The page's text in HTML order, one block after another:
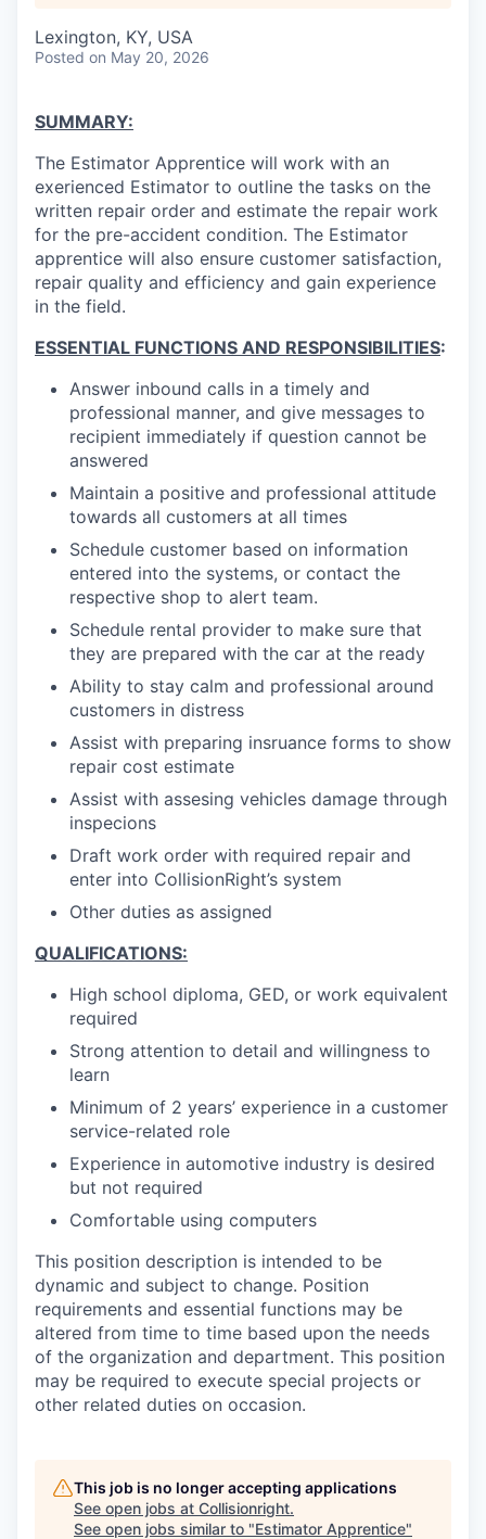
Lexington, KY, USA
Posted on May 20, 2026
SUMMARY:
The Estimator Apprentice will work with an
exerienced Estimator to outline the tasks on the
written repair order and estimate the repair work
for the pre-accident condition. The Estimator
apprentice will also ensure customer satisfaction,
repair quality and efficiency and gain experience
in the field.
ESSENTIAL FUNCTIONS AND RESPONSIBILITIES:
Answer inbound calls in a timely and
professional manner, and give messages to
recipient immediately if question cannot be
answered
Maintain a positive and professional attitude
towards all customers at all times
Schedule customer based on information
entered into the systems, or contact the
respective shop to alert team.
Schedule rental provider to make sure that
they are prepared with the car at the ready
Ability to stay calm and professional around
customers in distress
Assist with preparing insruance forms to show
repair cost estimate
Assist with assesing vehicles damage through
inspecions
Draft work order with required repair and
enter into CollisionRight’s system
Other duties as assigned
QUALIFICATIONS:
High school diploma, GED, or work equivalent
required
Strong attention to detail and willingness to
learn
Minimum of 2 years’ experience in a customer
service-related role
Experience in automotive industry is desired
but not required
Comfortable using computers
This position description is intended to be
dynamic and subject to change. Position
requirements and essential functions may be
altered from time to time based upon the needs
of the organization and department. This position
may be required to execute special projects or
other related duties on occasion.
This job is no longer accepting applications
See open jobs at Collisionright.
See open jobs similar to "Estimator Apprentice"